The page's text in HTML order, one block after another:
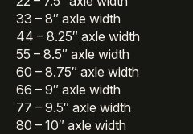
33 – 8″ axle width
44 – 8.25″ axle width
55 – 8.5″ axle width
60 – 8.75″ axle width
66 – 9″ axle width
77 – 9.5″ axle width
80 – 10″ axle width